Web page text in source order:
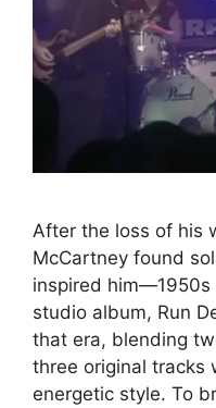
After the loss of his
McCartney found
inspired him—1950s
studio album, Run
that era, blending
three original tracks
energetic style. To